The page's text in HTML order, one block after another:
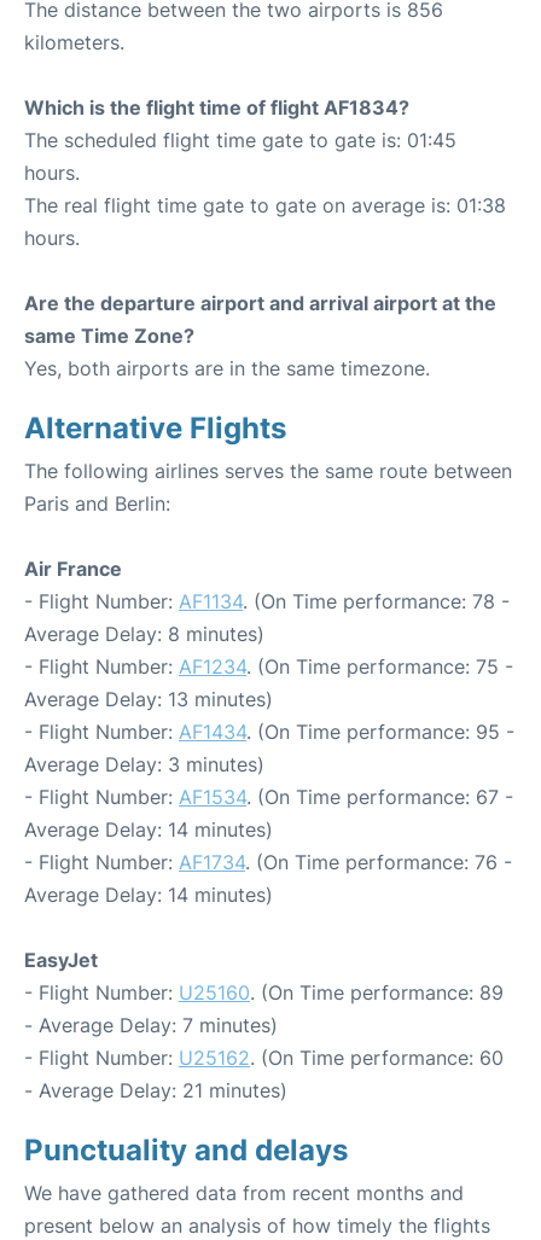
The distance between the two airports is 856
kilometers.
Which is the flight time of flight AF1834?
The scheduled flight time gate to gate is: 01:45
hours.
The real flight time gate to gate on average is: 01:38
hours.
Are the departure airport and arrival airport at the
same Time Zone?
Yes, both airports are in the same timezone.
Alternative Flights
The following airlines serves the same route between
Paris and Berlin:
Air France
- Flight Number: AF1134. (On Time performance: 78 -
Average Delay: 8 minutes)
- Flight Number: AF1234. (On Time performance: 75 -
Average Delay: 13 minutes)
- Flight Number: AF1434. (On Time performance: 95 -
Average Delay: 3 minutes)
- Flight Number: AF1534. (On Time performance: 67 -
Average Delay: 14 minutes)
- Flight Number: AF1734. (On Time performance: 76 -
Average Delay: 14 minutes)
EasyJet
- Flight Number: U25160. (On Time performance: 89
- Average Delay: 7 minutes)
- Flight Number: U25162. (On Time performance: 60
- Average Delay: 21 minutes)
Punctuality and delays
We have gathered data from recent months and
present below an analysis of how timely the flights